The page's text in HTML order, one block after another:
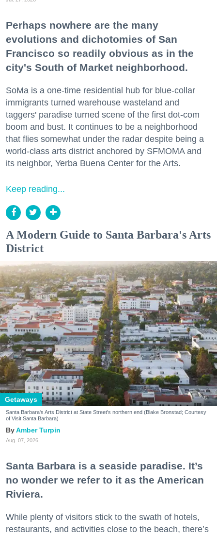
Perhaps nowhere are the many
evolutions and dichotomies of San
Francisco so readily obvious as in the
city's South of Market neighborhood.
SoMa is a one-time residential hub for blue-collar
immigrants turned warehouse wasteland and
taggers' paradise turned scene of the first dot-com
boom and bust. It continues to be a neighborhood
that flies somewhat under the radar despite being a
world-class arts district anchored by SFMOMA and
its neighbor, Yerba Buena Center for the Arts.
Keep reading...
A Modern Guide to Santa Barbara's Arts
District
Getaways
Santa Barbara's Arts District at State Street's northern end (Blake Bronstad; Courtesy
of Visit Santa Barbara)
Amber Turpin
Aug. 07, 2026
Santa Barbara is a seaside paradise. It’s
no wonder we refer to it as the American
Riviera.
While plenty of visitors stick to the swath of hotels,
restaurants, and activities close to the beach, there’s